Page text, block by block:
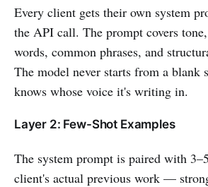
Every client gets their own system
the API call. The prompt covers
words, common phrases, and
The model never starts from a
knows whose voice it's writing in.
Layer 2: Few-Shot Examples
The system prompt is paired with
client's actual previous work —